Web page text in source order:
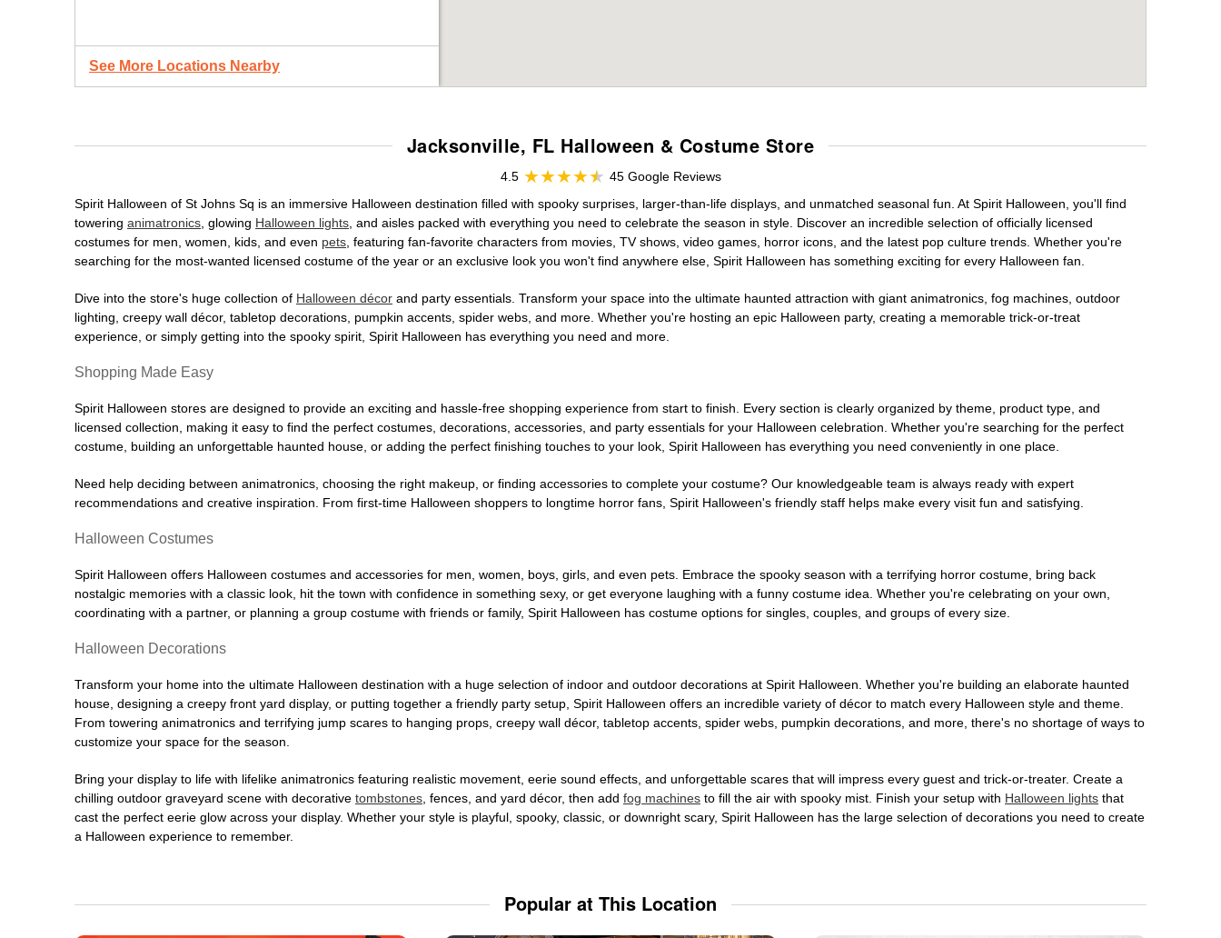
See More Locations Nearby
Jacksonville, FL Halloween & Costume Store
4.5
45 Google Reviews
Spirit Halloween of St Johns Sq is an immersive Halloween destination filled with spooky surprises, larger-than-life displays, and unmatched seasonal fun. At Spirit Halloween, you'll find
towering animatronics , glowing Halloween lights , and aisles packed with everything you need to celebrate the season in style. Discover an incredible selection of officially licensed
costumes for men, women, kids, and even pets , featuring fan-favorite characters from movies, TV shows, video games, horror icons, and the latest pop culture trends. Whether you're
searching for the most-wanted licensed costume of the year or an exclusive look you won't find anywhere else, Spirit Halloween has something exciting for every Halloween fan.
Dive into the store's huge collection of Halloween décor and party essentials. Transform your space into the ultimate haunted attraction with giant animatronics, fog machines, outdoor
lighting, creepy wall décor, tabletop decorations, pumpkin accents, spider webs, and more. Whether you're hosting an epic Halloween party, creating a memorable trick-or-treat
experience, or simply getting into the spooky spirit, Spirit Halloween has everything you need and more.
Shopping Made Easy
Spirit Halloween stores are designed to provide an exciting and hassle-free shopping experience from start to finish. Every section is clearly organized by theme, product type, and
licensed collection, making it easy to find the perfect costumes, decorations, accessories, and party essentials for your Halloween celebration. Whether you're searching for the perfect
costume, building an unforgettable haunted house, or adding the perfect finishing touches to your look, Spirit Halloween has everything you need conveniently in one place.
Need help deciding between animatronics, choosing the right makeup, or finding accessories to complete your costume? Our knowledgeable team is always ready with expert
recommendations and creative inspiration. From first-time Halloween shoppers to longtime horror fans, Spirit Halloween's friendly staff helps make every visit fun and satisfying.
Halloween Costumes
Spirit Halloween offers Halloween costumes and accessories for men, women, boys, girls, and even pets. Embrace the spooky season with a terrifying horror costume, bring back
nostalgic memories with a classic look, hit the town with confidence in something sexy, or get everyone laughing with a funny costume idea. Whether you're celebrating on your own,
coordinating with a partner, or planning a group costume with friends or family, Spirit Halloween has costume options for singles, couples, and groups of every size.
Halloween Decorations
Transform your home into the ultimate Halloween destination with a huge selection of indoor and outdoor decorations at Spirit Halloween. Whether you're building an elaborate haunted
house, designing a creepy front yard display, or putting together a friendly party setup, Spirit Halloween offers an incredible variety of décor to match every Halloween style and theme.
From towering animatronics and terrifying jump scares to hanging props, creepy wall décor, tabletop accents, spider webs, pumpkin decorations, and more, there's no shortage of ways to
customize your space for the season.
Bring your display to life with lifelike animatronics featuring realistic movement, eerie sound effects, and unforgettable scares that will impress every guest and trick-or-treater. Create a
chilling outdoor graveyard scene with decorative tombstones , fences, and yard décor, then add fog machines to fill the air with spooky mist. Finish your setup with Halloween lights that
cast the perfect eerie glow across your display. Whether your style is playful, spooky, classic, or downright scary, Spirit Halloween has the large selection of decorations you need to create
a Halloween experience to remember.
Popular at This Location